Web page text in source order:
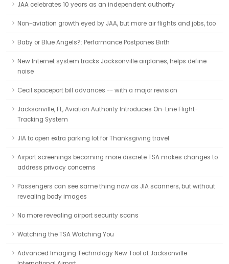
JAA celebrates 10 years as an independent authority
Non-aviation growth eyed by JAA, but more air flights and jobs, too
Baby or Blue Angels?: Performance Postpones Birth
New Internet system tracks Jacksonville airplanes, helps define
noise
Cecil spaceport bill advances -- with a major revision
Jacksonville, FL, Aviation Authority Introduces On-Line Flight-
Tracking System
JIA to open extra parking lot for Thanksgiving travel
Airport screenings becoming more discrete TSA makes changes to
address privacy concerns
Passengers can see same thing now as JIA scanners, but without
revealing body images
No more revealing airport security scans
Watching the TSA Watching You
Advanced Imaging Technology New Tool at Jacksonville